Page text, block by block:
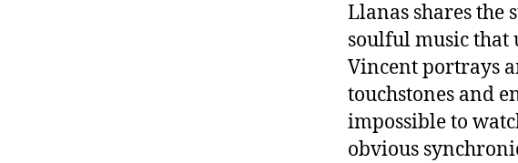
Llanas shares the
soulful music that
Vincent portrays
touchstones and
impossible to
obvious